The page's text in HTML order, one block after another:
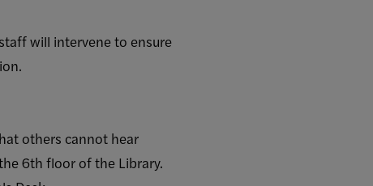
will intervene to ensure
others cannot hear
6th floor of the Library.